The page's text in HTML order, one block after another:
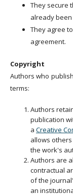
They secure
already
They agree
agreement.
Copyright
Authors who
terms:
Authors
publication
a Creative
allows
the work's
Authors are
contractual
of the
an